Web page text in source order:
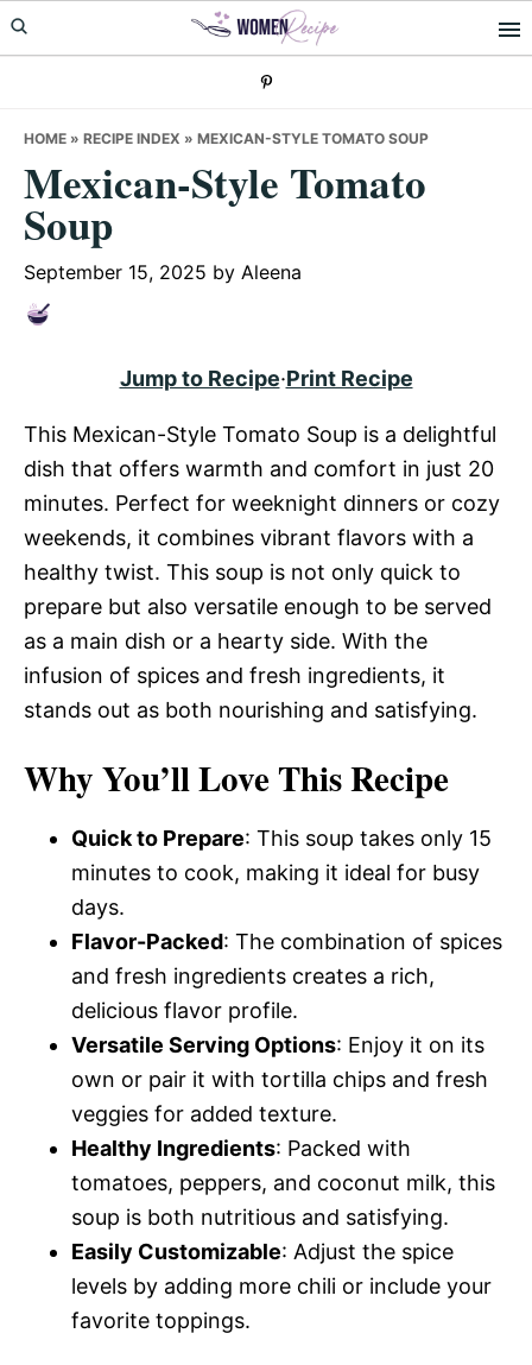
Skip
to
Skip
to
Skip
to
HOME » RECIPE INDEX » MEXICAN-STYLE TOMATO SOUP
Mexican-Style Tomato
Soup
September 15, 2025 by Aleena
Jump to Recipe·Print Recipe
This Mexican-Style Tomato Soup is a delightful
dish that offers warmth and comfort in just 20
minutes. Perfect for weeknight dinners or cozy
weekends, it combines vibrant flavors with a
healthy twist. This soup is not only quick to
prepare but also versatile enough to be served
as a main dish or a hearty side. With the
infusion of spices and fresh ingredients, it
stands out as both nourishing and satisfying.
Why You’ll Love This Recipe
Quick to Prepare: This soup takes only 15
minutes to cook, making it ideal for busy
days.
Flavor-Packed: The combination of spices
and fresh ingredients creates a rich,
delicious flavor profile.
Versatile Serving Options: Enjoy it on its
own or pair it with tortilla chips and fresh
veggies for added texture.
Healthy Ingredients: Packed with
tomatoes, peppers, and coconut milk, this
soup is both nutritious and satisfying.
Easily Customizable: Adjust the spice
levels by adding more chili or include your
favorite toppings.